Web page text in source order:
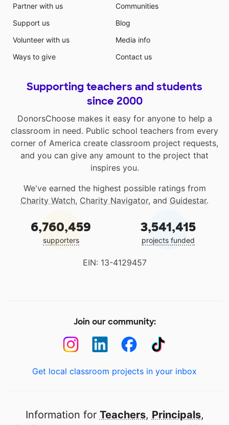
Partner with us
Support us
Volunteer with us
Ways to give
Communities
Blog
Media info
Contact us
Supporting teachers and students
since 2000
DonorsChoose makes it easy for anyone to help a
classroom in need. Public school teachers from every
corner of America create classroom project requests,
and you can give any amount to the project that
inspires you.
We've earned the highest possible ratings from
Charity Watch, Charity Navigator, and Guidestar.
6,760,459
supporters
3,541,415
projects funded
EIN: 13-4129457
Join our community:
Get local classroom projects in your inbox
Information for Teachers, Principals,